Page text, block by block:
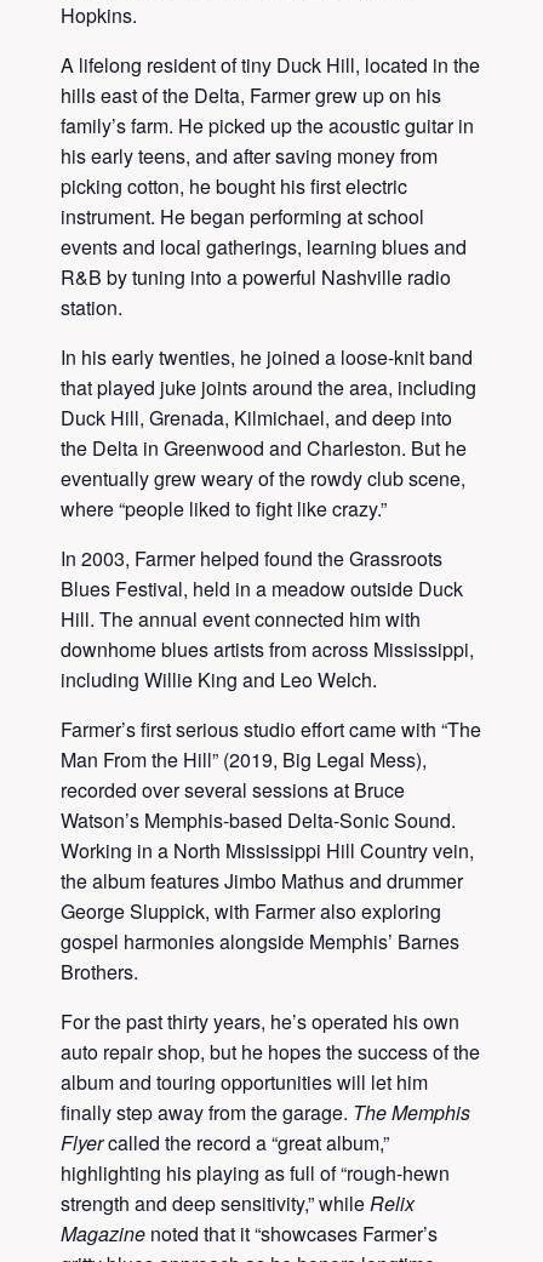
Hopkins.
A lifelong resident of tiny Duck Hill, located in the
hills east of the Delta, Farmer grew up on his
family’s farm. He picked up the acoustic guitar in
his early teens, and after saving money from
picking cotton, he bought his first electric
instrument. He began performing at school
events and local gatherings, learning blues and
R&B by tuning into a powerful Nashville radio
station.
In his early twenties, he joined a loose-knit band
that played juke joints around the area, including
Duck Hill, Grenada, Kilmichael, and deep into
the Delta in Greenwood and Charleston. But he
eventually grew weary of the rowdy club scene,
where “people liked to fight like crazy.”
In 2003, Farmer helped found the Grassroots
Blues Festival, held in a meadow outside Duck
Hill. The annual event connected him with
downhome blues artists from across Mississippi,
including Willie King and Leo Welch.
Farmer’s first serious studio effort came with “The
Man From the Hill” (2019, Big Legal Mess),
recorded over several sessions at Bruce
Watson’s Memphis-based Delta-Sonic Sound.
Working in a North Mississippi Hill Country vein,
the album features Jimbo Mathus and drummer
George Sluppick, with Farmer also exploring
gospel harmonies alongside Memphis’ Barnes
Brothers.
For the past thirty years, he’s operated his own
auto repair shop, but he hopes the success of the
album and touring opportunities will let him
finally step away from the garage. The Memphis
Flyercalled the record a “great album,”
highlighting his playing as full of “rough-hewn
strength and deep sensitivity,” whileRelix
Magazine noted that it “showcases Farmer’s